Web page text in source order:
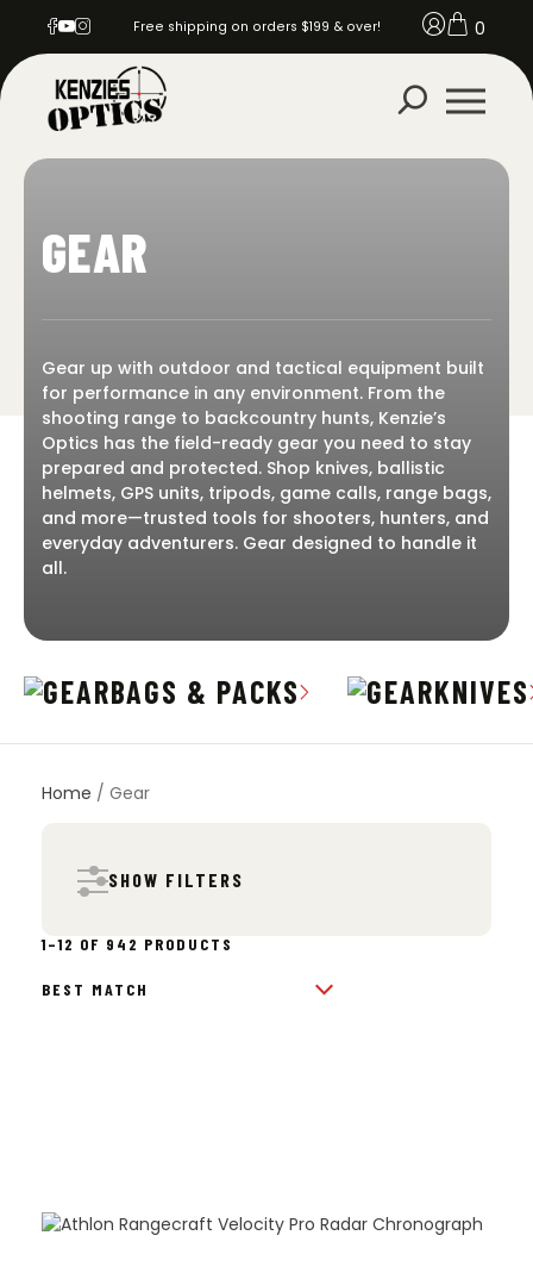
Free shipping on orders $199 & over! 0
GEAR
Gear up with outdoor and tactical equipment built
for performance in any environment. From the
shooting range to backcountry hunts, Kenzie’s
Optics has the field-ready gear you need to stay
prepared and protected. Shop knives, ballistic
helmets, GPS units, tripods, game calls, range bags,
and more—trusted tools for shooters, hunters, and
everyday adventurers. Gear designed to handle it
all.
BAGS & PACKS KNIVES
Home / Gear
SHOW FILTERS
1–12 OF 942 PRODUCTS